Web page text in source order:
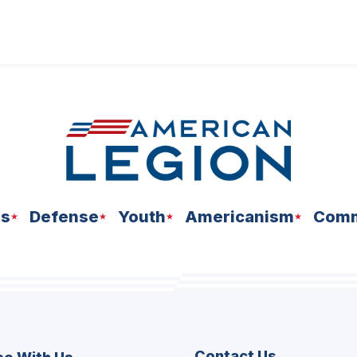
Defense Youth Americanism